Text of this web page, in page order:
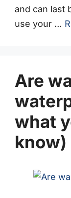
and can last
use your …
Are
what
know)